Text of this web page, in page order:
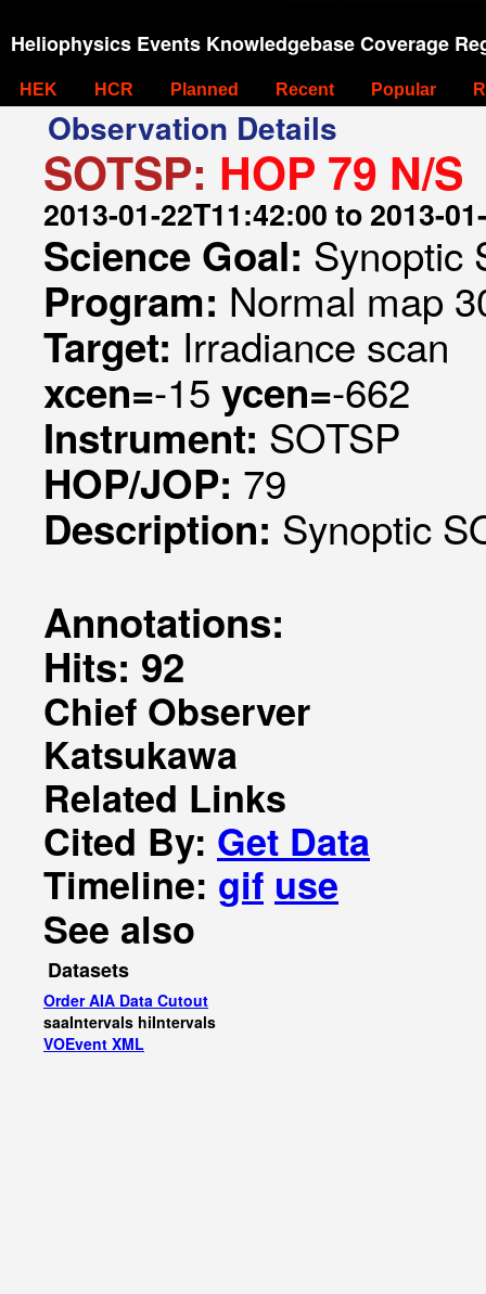
Heliophysics Events Knowledgebase Coverage
HEK HCR Planned Recent Popular
Observation Details
SOTSP: HOP 79 N/S
2013-01-22T11:42:00 to 2013-
Science Goal: Synoptic
Program: Normal map
Target: Irradiance scan
xcen=-15 ycen=-662
Instrument: SOTSP
HOP/JOP: 79
Description: Synoptic
Annotations:
Hits: 92
Chief Observer
Katsukawa
Related Links
Cited By: Get Data
Timeline: gif use
See also
Datasets
Order AIA Data Cutout
saaIntervals hiIntervals
VOEvent XML